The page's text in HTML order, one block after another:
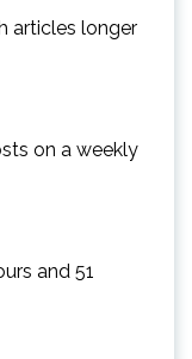
articles longer
on a weekly
and 51